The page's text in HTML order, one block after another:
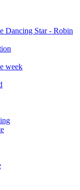
Dancing Star - Robin
week